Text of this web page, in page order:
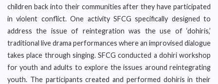
children back into their communities after they have participated
in violent conflict. One activity SFCG specifically designed to
address the issue of reintegration was the use of ‘dohiris,’
traditional live drama performances where an improvised dialogue
takes place through singing. SFCG conducted a dohiri workshop
for youth and adults to explore the issues around reintegrating
youth. The participants created and performed dohiris in their